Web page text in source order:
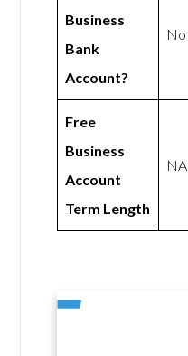
Business
Bank
Account?
No
Free
Business
Account
Term Length
NA